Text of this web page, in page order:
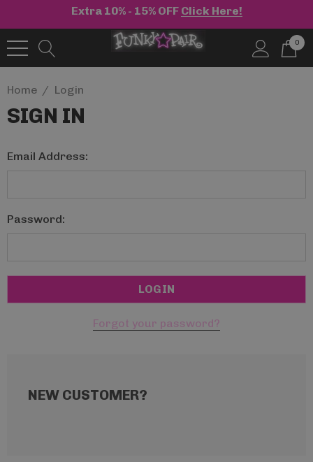
Extra 10% - 15% OFF Click Here!
0
Home Login
SIGN IN
Email Address:
Password:
Forgot your password?
NEW CUSTOMER?